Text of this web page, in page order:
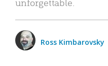
Ross Kimbarovsky